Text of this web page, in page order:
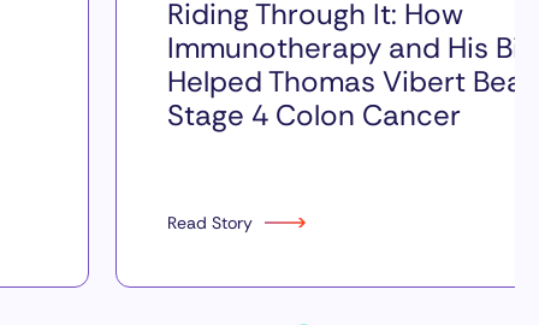
Riding Through It: How
Immunotherapy and His
Helped Thomas Vibert Beat
Stage 4 Colon Cancer
Read Story